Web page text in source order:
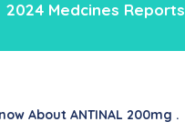
2024 Medcines Reports
About ANTINAL 200mg .